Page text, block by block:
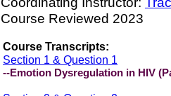
Course Reviewed 2023
Course Transcripts:
Section 1 & Question 1
--Emotion Dysregulation in HIV